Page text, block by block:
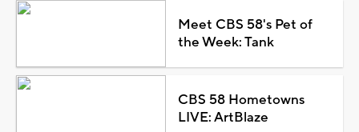
Meet CBS 58's Pet of
the Week: Tank
CBS 58 Hometowns
LIVE: ArtBlaze